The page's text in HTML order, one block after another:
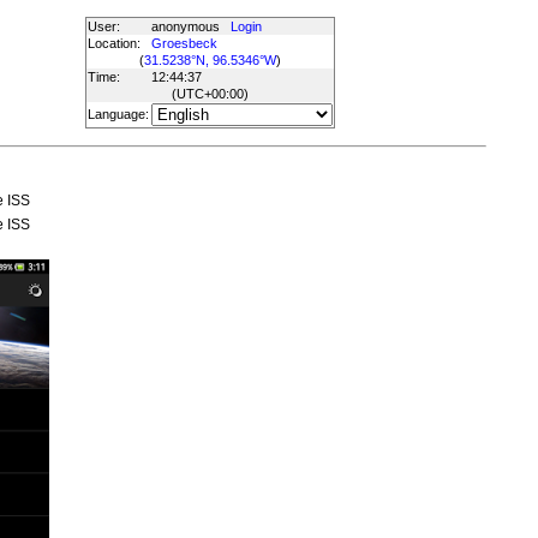
User: anonymous
Login
Location:
Groesbeck
(31.5238°N, 96.5346°W)
Time:
12:44:37
(UTC+00:00)
Language:
ISS